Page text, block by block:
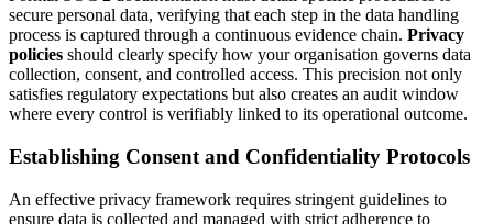
secure personal data, verifying that each step in the data handling
process is captured through a continuous evidence chain. Privacy
policies should clearly specify how your organisation governs data
collection, consent, and controlled access. This precision not only
satisfies regulatory expectations but also creates an audit window
where every control is verifiably linked to its operational outcome.
Establishing Consent and Confidentiality Protocols
An effective privacy framework requires stringent guidelines to
ensure data is collected and managed with strict adherence to